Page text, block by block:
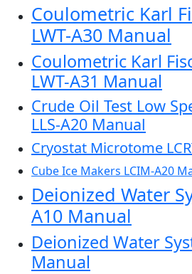
Coulometric Karl
LWT-A30 Manual
Coulometric Karl
LWT-A31 Manual
Crude Oil Test Low
LLS-A20 Manual
Cryostat Microtome
Cube Ice Makers LCIM-A20
Deionized Water
A10 Manual
Deionized Water
Manual